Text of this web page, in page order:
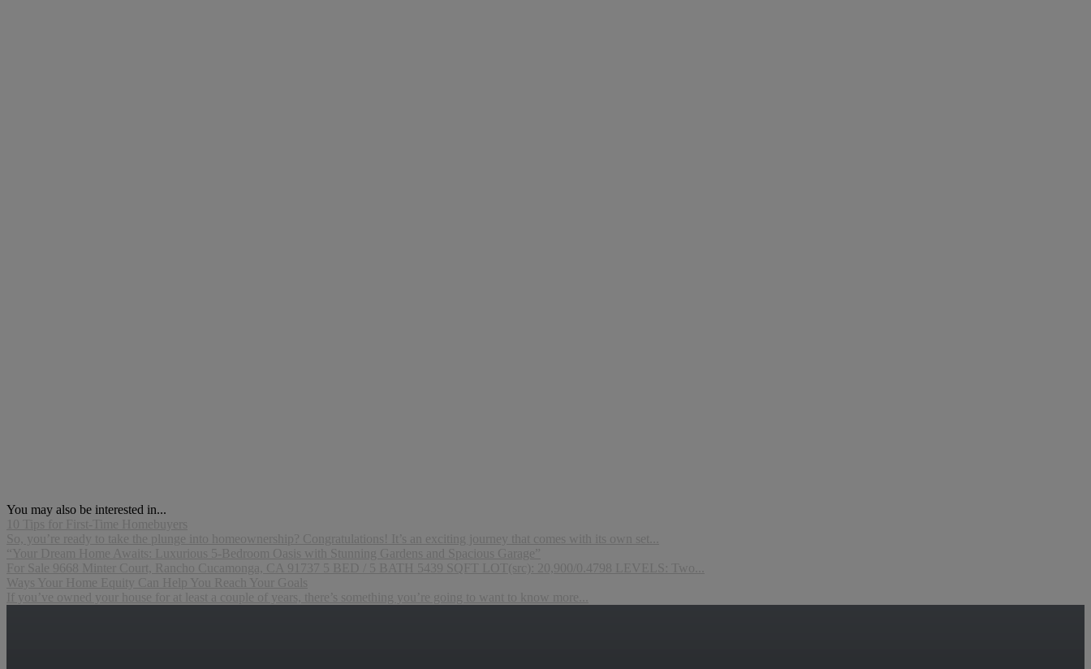
You may also be interested in...
10 Tips for First-Time Homebuyers
So, you’re ready to take the plunge into homeownership? Congratulations! It’s an exciting journey that comes with its own set...
“Your Dream Home Awaits: Luxurious 5-Bedroom Oasis with Stunning Gardens and Spacious Garage”
For Sale 9668 Minter Court, Rancho Cucamonga, CA 91737 5 BED / 5 BATH 5439 SQFT LOT(src): 20,900/0.4798 LEVELS: Two...
Ways Your Home Equity Can Help You Reach Your Goals
If you’ve owned your house for at least a couple of years, there’s something you’re going to want to know more...